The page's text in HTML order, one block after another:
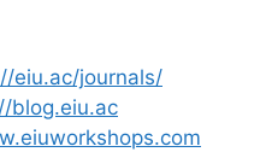
eiu.ac/journals/
blog.eiu.ac